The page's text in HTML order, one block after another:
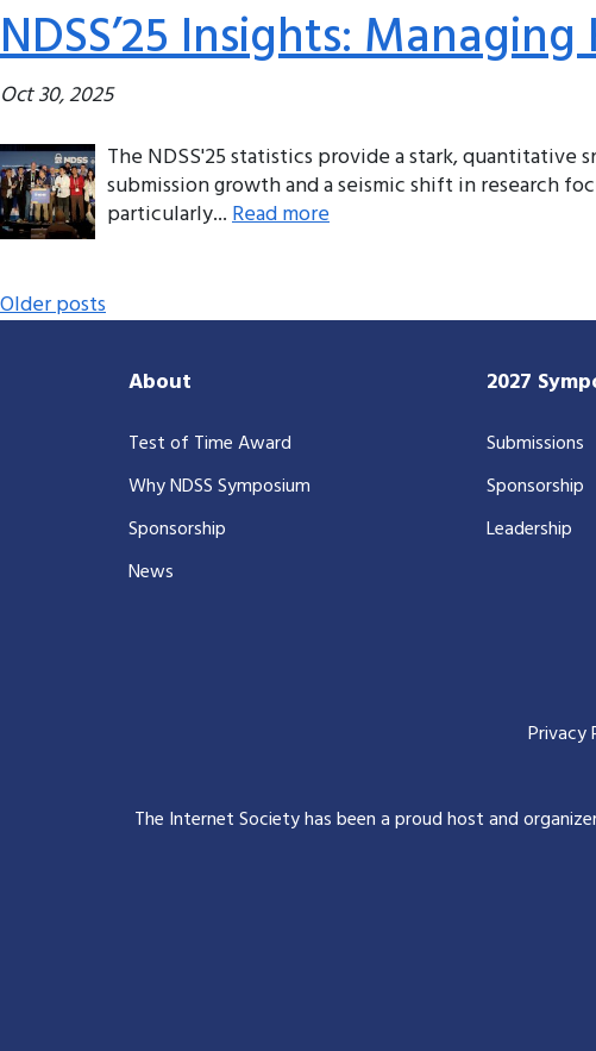
NDSS’25 Insights:
Oct 30, 2025
The NDSS'25 statistics provide a stark,
submission growth and a seismic shift in research
particularly...Read more
Posts navigation
Older posts
About
Test of Time Award
Why NDSS Symposium
Sponsorship
News
2027
Submissions
Sponsorship
Leadership
Privacy
The Internet Society has been a proud host and